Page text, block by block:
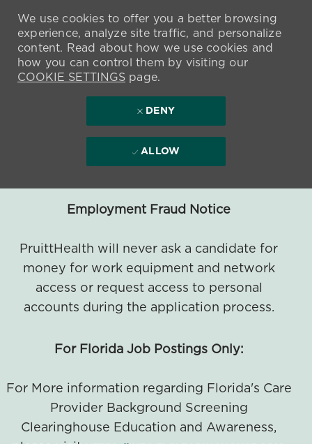
Employment Fraud Notice
PruittHealth will never ask a candidate for
money for work equipment and network
access or request access to personal
accounts during the application process.
For Florida Job Postings Only:
For More information regarding Florida's Care
Provider Background Screening
Clearinghouse Education and Awareness,
We use cookies to offer you a better browsing
experience, analyze site traffic, and personalize
content. Read about how we use cookies and
how you can control them by visiting our
COOKIE SETTINGSpage.
DENY
ALLOW